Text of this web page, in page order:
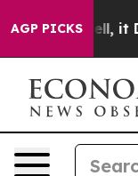
AGP PICKS
Well, it Didn’t